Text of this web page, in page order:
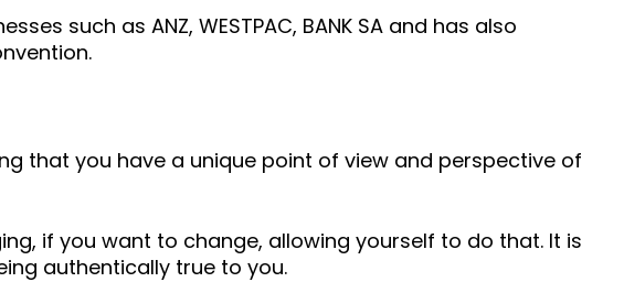
such as ANZ, WESTPAC, BANK SA and has also
that you have a unique point of view and perspective of
if you want to change, allowing yourself to do that. It is
authentically true to you.